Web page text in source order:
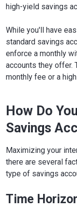
high-yield savings
While you'll have
standard savings
enforce a monthly
accounts they offer.
monthly fee or a
How Do
Savings
Maximizing your
there are several
type of savings
Time